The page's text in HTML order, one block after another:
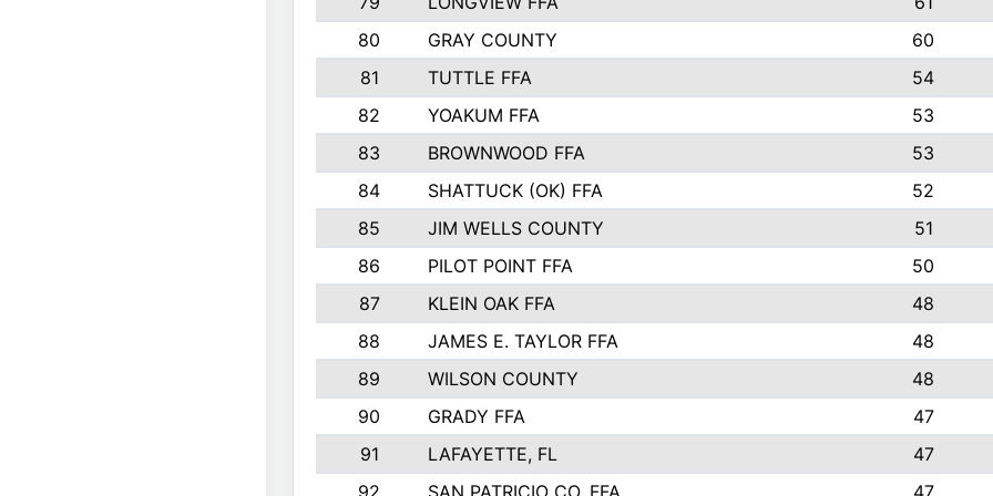
80
GRAY COUNTY 60
81
TUTTLE FFA 54
82
YOAKUM FFA 53
83
BROWNWOOD FFA 53
84
SHATTUCK (OK) FFA 52
85
JIM WELLS COUNTY 51
86
PILOT POINT FFA 50
87
KLEIN OAK FFA 48
88
JAMES E. TAYLOR FFA 48
89
WILSON COUNTY 48
90
GRADY FFA 47
91
LAFAYETTE, FL 47
92
SAN PATRICIO CO. FFA 47